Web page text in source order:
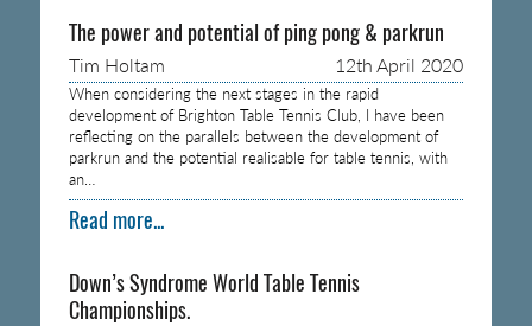
The power and potential of ping pong & parkrun
Tim Holtam 12th April 2020
When considering the next stages in the rapid
development of Brighton Table Tennis Club, I have been
reflecting on the parallels between the development of
parkrun and the potential realisable for table tennis, with
an…
Read more...
Down’s Syndrome World Table Tennis
Championships.